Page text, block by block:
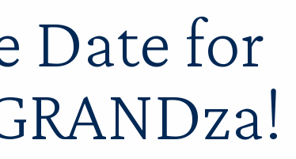
Date for